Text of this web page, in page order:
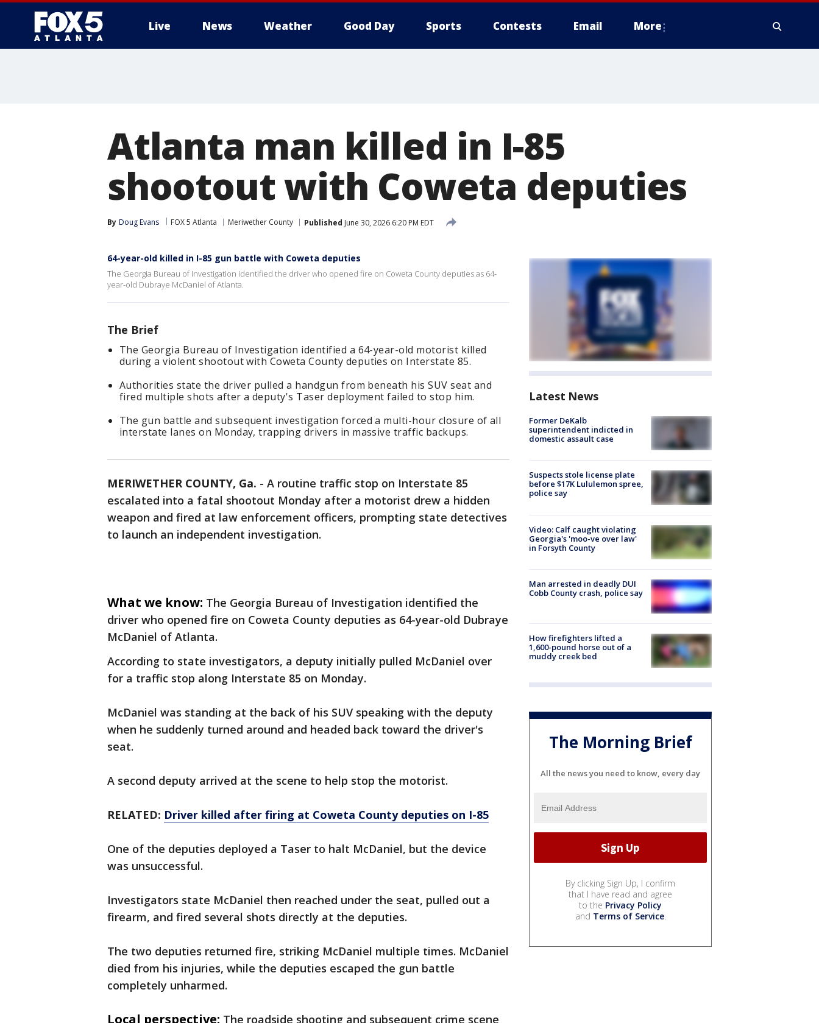
Live News Weather Good Day Sports Contests Email More
Atlanta man killed in I-85
shootout with Coweta deputies
By Doug Evans FOX 5 Atlanta Meriwether County Published June 30, 2026 6:20 PM EDT
64-year-old killed in I-85 gun battle with Coweta deputies
The Georgia Bureau of Investigation identified the driver who opened fire on Coweta County deputies as 64-
year-old Dubraye McDaniel of Atlanta.
The Brief
The Georgia Bureau of Investigation identified a 64-year-old motorist killed
during a violent shootout with Coweta County deputies on Interstate 85.
Authorities state the driver pulled a handgun from beneath his SUV seat and
fired multiple shots after a deputy's Taser deployment failed to stop him.
The gun battle and subsequent investigation forced a multi-hour closure of all
interstate lanes on Monday, trapping drivers in massive traffic backups.
MERIWETHER COUNTY, Ga. - A routine traffic stop on Interstate 85
escalated into a fatal shootout Monday after a motorist drew a hidden
weapon and fired at law enforcement officers, prompting state detectives
to launch an independent investigation.
What we know: The Georgia Bureau of Investigation identified the
driver who opened fire on Coweta County deputies as 64-year-old Dubraye
McDaniel of Atlanta.
According to state investigators, a deputy initially pulled McDaniel over
for a traffic stop along Interstate 85 on Monday.
McDaniel was standing at the back of his SUV speaking with the deputy
when he suddenly turned around and headed back toward the driver's
seat.
A second deputy arrived at the scene to help stop the motorist.
RELATED: Driver killed after firing at Coweta County deputies on I-85
One of the deputies deployed a Taser to halt McDaniel, but the device
was unsuccessful.
Investigators state McDaniel then reached under the seat, pulled out a
firearm, and fired several shots directly at the deputies.
The two deputies returned fire, striking McDaniel multiple times. McDaniel
died from his injuries, while the deputies escaped the gun battle
completely unharmed.
Local perspective: The roadside shooting and subsequent crime scene
Latest News
Former DeKalb
superintendent indicted in
domestic assault case
Suspects stole license plate
before $17K Lululemon spree,
police say
Video: Calf caught violating
Georgia's 'moo-ve over law'
in Forsyth County
Man arrested in deadly DUI
Cobb County crash, police say
How firefighters lifted a
1,600-pound horse out of a
muddy creek bed
The Morning Brief
All the news you need to know, every day
By clicking Sign Up, I confirm
that I have read and agree
to the Privacy Policy
and Terms of Service.